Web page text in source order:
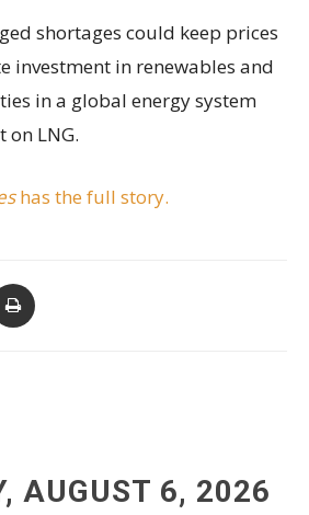
shortages could keep prices
investment in renewables and
in a global energy system
on LNG.
has the full story.
AUGUST 6, 2026